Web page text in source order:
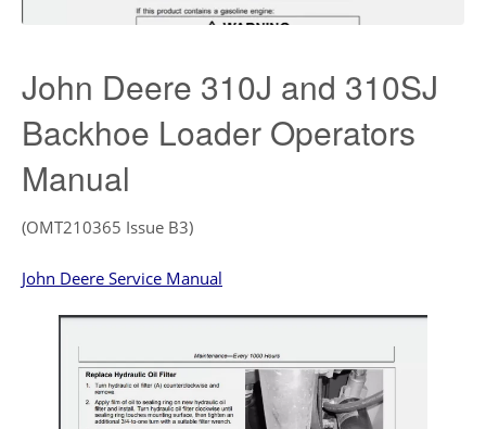
John Deere 310J and 310SJ
Backhoe Loader Operators
Manual
(OMT210365 Issue B3)
John Deere Service Manual